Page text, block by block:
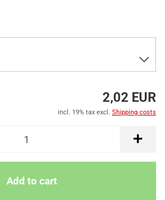
2,02 EUR
incl. 19% tax excl. Shipping costs
Add to cart